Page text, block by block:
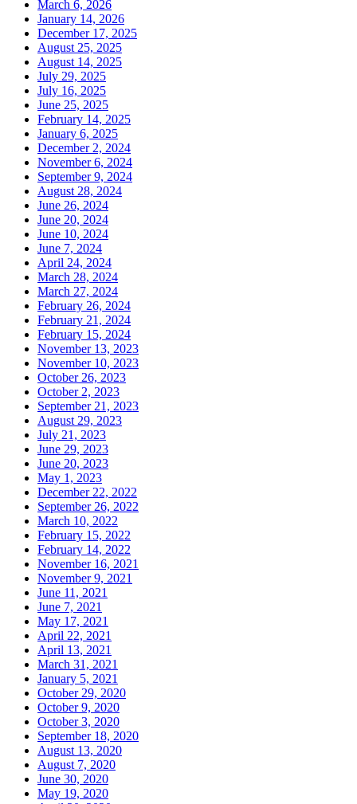
March 6, 2026
January 14, 2026
December 17, 2025
August 25, 2025
August 14, 2025
July 29, 2025
July 16, 2025
June 25, 2025
February 14, 2025
January 6, 2025
December 2, 2024
November 6, 2024
September 9, 2024
August 28, 2024
June 26, 2024
June 20, 2024
June 10, 2024
June 7, 2024
April 24, 2024
March 28, 2024
March 27, 2024
February 26, 2024
February 21, 2024
February 15, 2024
November 13, 2023
November 10, 2023
October 26, 2023
October 2, 2023
September 21, 2023
August 29, 2023
July 21, 2023
June 29, 2023
June 20, 2023
May 1, 2023
December 22, 2022
September 26, 2022
March 10, 2022
February 15, 2022
February 14, 2022
November 16, 2021
November 9, 2021
June 11, 2021
June 7, 2021
May 17, 2021
April 22, 2021
April 13, 2021
March 31, 2021
January 5, 2021
October 29, 2020
October 9, 2020
October 3, 2020
September 18, 2020
August 13, 2020
August 7, 2020
June 30, 2020
May 19, 2020